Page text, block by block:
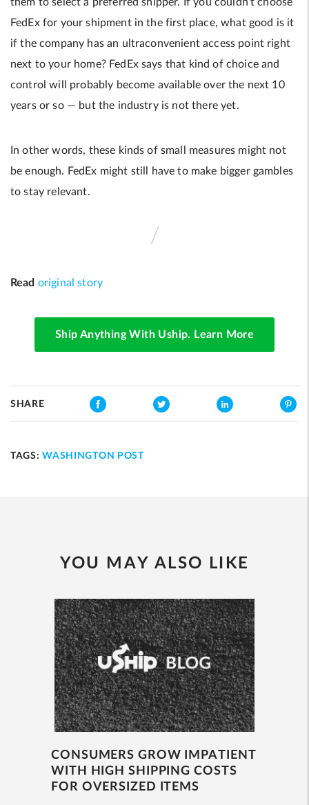
them to select a preferred shipper. If you couldn’t choose
FedEx for your shipment in the first place, what good is it
if the company has an ultraconvenient access point right
next to your home? FedEx says that kind of choice and
control will probably become available over the next 10
years or so — but the industry is not there yet.
In other words, these kinds of small measures might not
be enough. FedEx might still have to make bigger gambles
to stay relevant.
Read original story
Ship Anything With Uship. Learn More
SHARE
TAGS:WASHINGTON POST
YOU MAY ALSO LIKE
CONSUMERS GROW IMPATIENT
WITH HIGH SHIPPING COSTS
FOR OVERSIZED ITEMS